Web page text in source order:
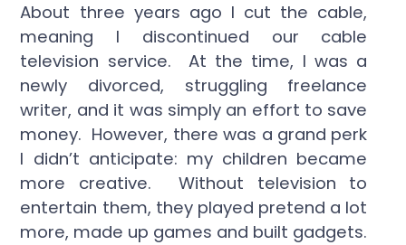
About three years ago I cut the cable,
meaning I discontinued our cable
television service. At the time, I was a
newly divorced, struggling freelance
writer, and it was simply an effort to save
money. However, there was a grand perk
I didn’t anticipate: my children became
more creative. Without television to
entertain them, they played pretend a lot
more, made up games and built gadgets.